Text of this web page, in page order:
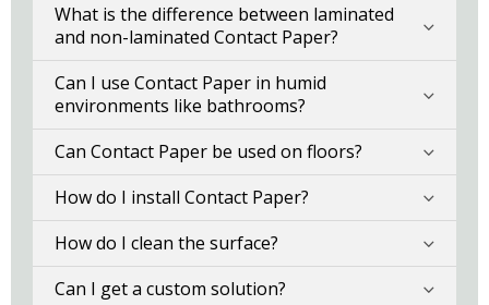
What is the difference between laminated
and non-laminated Contact Paper?
Can I use Contact Paper in humid
environments like bathrooms?
Can Contact Paper be used on floors?
How do I install Contact Paper?
How do I clean the surface?
Can I get a custom solution?